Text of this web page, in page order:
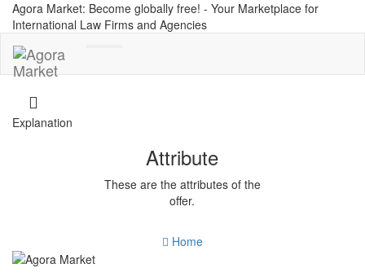
Agora Market: Become globally free! - Your Marketplace for
International Law Firms and Agencies
Explanation
Attribute
These are the attributes of the
offer.
Home